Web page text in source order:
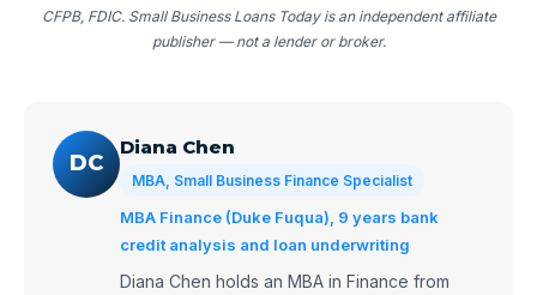
CFPB, FDIC. Small Business Loans Today is an independent affiliate
publisher — not a lender or broker.
DC
Diana Chen
MBA, Small Business Finance Specialist
MBA Finance (Duke Fuqua), 9 years bank
credit analysis and loan underwriting
Diana Chen holds an MBA in Finance from